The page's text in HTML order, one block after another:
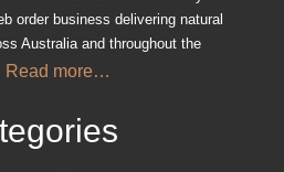
order business delivering natural
Australia and throughout the
Read more…